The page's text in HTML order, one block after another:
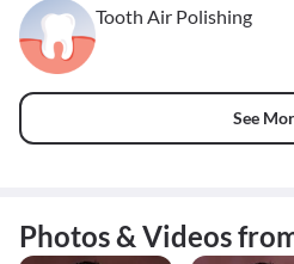
Tooth Air Polishing
See
Photos & Videos